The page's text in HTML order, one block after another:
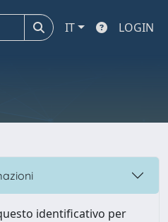
IT LOGIN
identificativo per